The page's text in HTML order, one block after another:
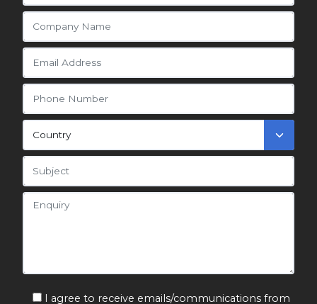
I agree to receive emails/communications from